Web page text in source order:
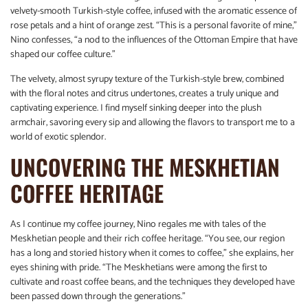
velvety-smooth Turkish-style coffee, infused with the aromatic essence of
rose petals and a hint of orange zest. “This is a personal favorite of mine,”
Nino confesses, “a nod to the influences of the Ottoman Empire that have
shaped our coffee culture.”
The velvety, almost syrupy texture of the Turkish-style brew, combined
with the floral notes and citrus undertones, creates a truly unique and
captivating experience. I find myself sinking deeper into the plush
armchair, savoring every sip and allowing the flavors to transport me to a
world of exotic splendor.
UNCOVERING THE MESKHETIAN
COFFEE HERITAGE
As I continue my coffee journey, Nino regales me with tales of the
Meskhetian people and their rich coffee heritage. “You see, our region
has a long and storied history when it comes to coffee,” she explains, her
eyes shining with pride. “The Meskhetians were among the first to
cultivate and roast coffee beans, and the techniques they developed have
been passed down through the generations.”